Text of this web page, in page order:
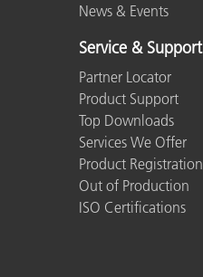
News & Events
Service & Support
Partner Locator
Product Support
Top Downloads
Services We Offer
Product Registration
Out of Production
ISO Certifications